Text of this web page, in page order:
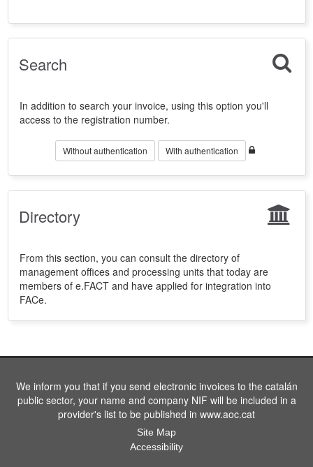
Search
In addition to search your invoice, using this option you'll
access to the registration number.
Without authentication With authentication
Directory
From this section, you can consult the directory of
management offices and processing units that today are
members of e.FACT and have applied for integration into
FACe.
We inform you that if you send electronic invoices to the catalán
public sector, your name and company NIF will be included in a
provider's list to be published in www.aoc.cat
Site Map
Accessibility